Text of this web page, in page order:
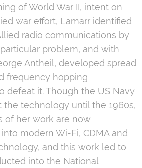
of World War II, intent on
war effort, Lamarr identified
radio communications by
problem, and with
Antheil, developed spread
frequency hopping
defeat it. Though the US Navy
the technology until the 1960s,
of her work are now
modern Wi-Fi, CDMA and
and this work led to
into the National